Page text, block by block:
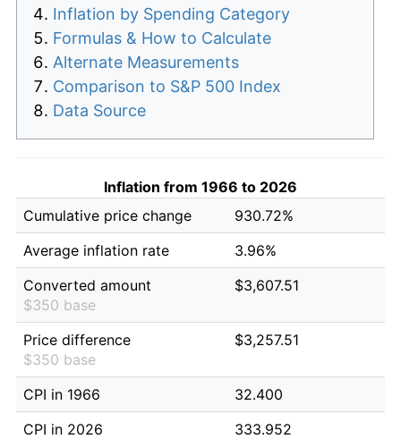
Inflation by Spending Category
Formulas & How to Calculate
Alternate Measurements
Comparison to S&P 500 Index
Data Source
Inflation from 1966 to 2026
Cumulative price change
930.72%
Average inflation rate
3.96%
Converted amount
$350 base
$3,607.51
Price difference
$350 base
$3,257.51
CPI in 1966
32.400
CPI in 2026
333.952